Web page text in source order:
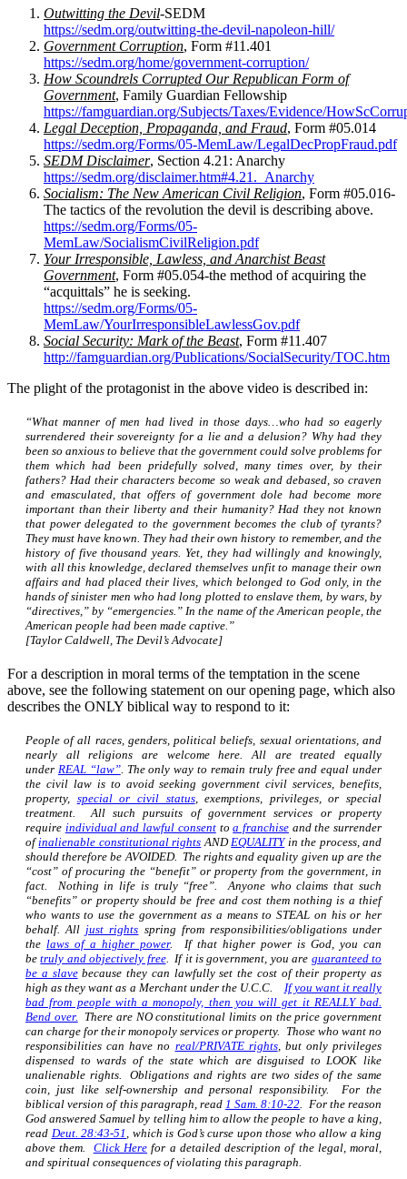
Outwitting the Devil-SEDM
https://sedm.org/outwitting-the-devil-napoleon-hill/
Government Corruption, Form #11.401
https://sedm.org/home/government-corruption/
How Scoundrels Corrupted Our Republican Form of
Government, Family Guardian Fellowship
https://famguardian.org/Subjects/Taxes/Evidence/
Legal Deception, Propaganda, and Fraud, Form #05.014
https://sedm.org/Forms/05-MemLaw/LegalDecPropFraud.pdf
SEDM Disclaimer, Section 4.21: Anarchy
https://sedm.org/disclaimer.htm#4.21._Anarchy
Socialism: The New American Civil Religion, Form #05.016-
The tactics of the revolution the devil is describing above.
https://sedm.org/Forms/05-
MemLaw/SocialismCivilReligion.pdf
Your Irresponsible, Lawless, and Anarchist Beast
Government, Form #05.054-the method of acquiring the
“acquittals” he is seeking.
https://sedm.org/Forms/05-
MemLaw/YourIrresponsibleLawlessGov.pdf
Social Security: Mark of the Beast, Form #11.407
http://famguardian.org/Publications/SocialSecurity/TOC.htm
The plight of the protagonist in the above video is described in:
“What manner of men had lived in those days…who had so eagerly
surrendered their sovereignty for a lie and a delusion? Why had they
been so anxious to believe that the government could solve problems for
them which had been pridefully solved, many times over, by their
fathers? Had their characters become so weak and debased, so craven
and emasculated, that offers of government dole had become more
important than their liberty and their humanity? Had they not known
that power delegated to the government becomes the club of tyrants?
They must have known. They had their own history to remember, and the
history of five thousand years. Yet, they had willingly and knowingly,
with all this knowledge, declared themselves unfit to manage their own
affairs and had placed their lives, which belonged to God only, in the
hands of sinister men who had long plotted to enslave them, by wars, by
“directives,” by “emergencies.” In the name of the American people, the
American people had been made captive.”
[Taylor Caldwell, The Devil’s Advocate]
For a description in moral terms of the temptation in the scene
above, see the following statement on our opening page, which also
describes the ONLY biblical way to respond to it:
People of all races, genders, political beliefs, sexual orientations, and
nearly all religions are welcome here. All are treated equally
under REAL “law”. The only way to remain truly free and equal under
the civil law is to avoid seeking government civil services, benefits,
property, special or civil status, exemptions, privileges, or special
treatment. All such pursuits of government services or property
require individual and lawful consenttoa franchiseand the surrender
ofinalienable constitutional rights ANDEQUALITYin the process, and
should therefore be AVOIDED. The rights and equality given up are the
“cost” of procuring the “benefit” or property from the government, in
fact. Nothing in life is truly “free”. Anyone who claims that such
“benefits” or property should be free and cost them nothing is a thief
who wants to use the government as a means to STEAL on his or her
behalf. All just rights spring from responsibilities/obligations under
thelaws of a higher power. If that higher power is God, you can
betruly and objectively free. If it is government, you are guaranteed to
be a slavebecause they can lawfully set the cost of their property as
high as they want as a Merchant under the U.C.C. If you want it really
bad from people with a monopoly, then you will get it REALLY bad.
Bend over. There are NO constitutional limits on the price government
can charge for their monopoly services or property. Those who want no
responsibilities can have no real/PRIVATE rights, but only privileges
dispensed to wards of the state which are disguised to LOOK like
unalienable rights. Obligations and rights are two sides of the same
coin, just like self-ownership and personal responsibility. For the
biblical version of this paragraph, read 1 Sam. 8:10-22. For the reason
God answered Samuel by telling him to allow the people to have a king,
read Deut. 28:43-51 , which is God’s curse upon those who allow a king
above them. Click Here for a detailed description of the legal, moral,
and spiritual consequences of violating this paragraph.